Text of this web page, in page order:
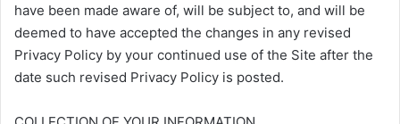
have been made aware of, will be subject to, and will be
deemed to have accepted the changes in any revised
Privacy Policy by your continued use of the Site after the
date such revised Privacy Policy is posted.